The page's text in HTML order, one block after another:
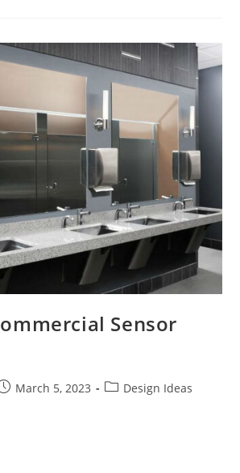
Ideas
Sensor
March 5, 2023
PostDesign Ideas